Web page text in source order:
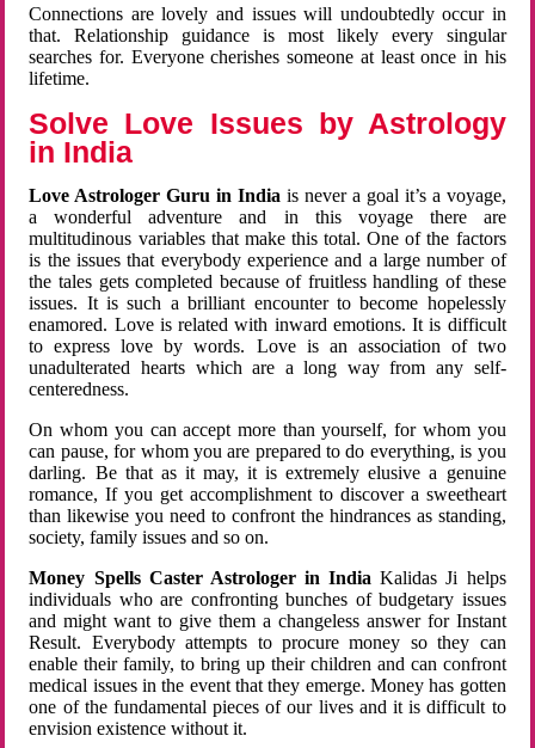
Connections are lovely and issues will undoubtedly occur in
that. Relationship guidance is most likely every singular
searches for. Everyone cherishes someone at least once in his
lifetime.
Solve Love Issues by Astrology
in India
Love Astrologer Guru in Indiais never a goal it’s a voyage,
a wonderful adventure and in this voyage there are
multitudinous variables that make this total. One of the factors
is the issues that everybody experience and a large number of
the tales gets completed because of fruitless handling of these
issues. It is such a brilliant encounter to become hopelessly
enamored. Love is related with inward emotions. It is difficult
to express love by words. Love is an association of two
unadulterated hearts which are a long way from any self-
centeredness.
On whom you can accept more than yourself, for whom you
can pause, for whom you are prepared to do everything, is you
darling. Be that as it may, it is extremely elusive a genuine
romance, If you get accomplishment to discover a sweetheart
than likewise you need to confront the hindrances as standing,
society, family issues and so on.
Money Spells Caster Astrologer in India Kalidas Ji helps
individuals who are confronting bunches of budgetary issues
and might want to give them a changeless answer for Instant
Result. Everybody attempts to procure money so they can
enable their family, to bring up their children and can confront
medical issues in the event that they emerge. Money has gotten
one of the fundamental pieces of our lives and it is difficult to
envision existence without it.